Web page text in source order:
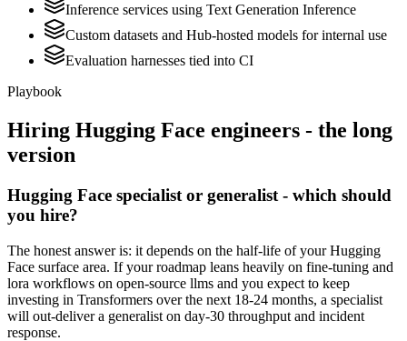
Inference services using Text Generation Inference
Custom datasets and Hub-hosted models for internal use
Evaluation harnesses tied into CI
Playbook
Hiring Hugging Face engineers - the long
version
Hugging Face specialist or generalist - which should
you hire?
The honest answer is: it depends on the half-life of your Hugging
Face surface area. If your roadmap leans heavily on fine-tuning and
lora workflows on open-source llms and you expect to keep
investing in Transformers over the next 18-24 months, a specialist
will out-deliver a generalist on day-30 throughput and incident
response.